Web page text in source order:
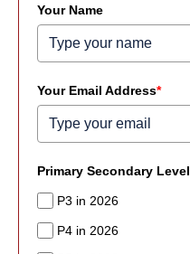
Your Name
Your Email Address*
Primary Secondary Level
P3 in 2026
P4 in 2026